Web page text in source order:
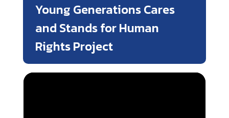
Young Generations Cares
and Stands for Human
Rights Project